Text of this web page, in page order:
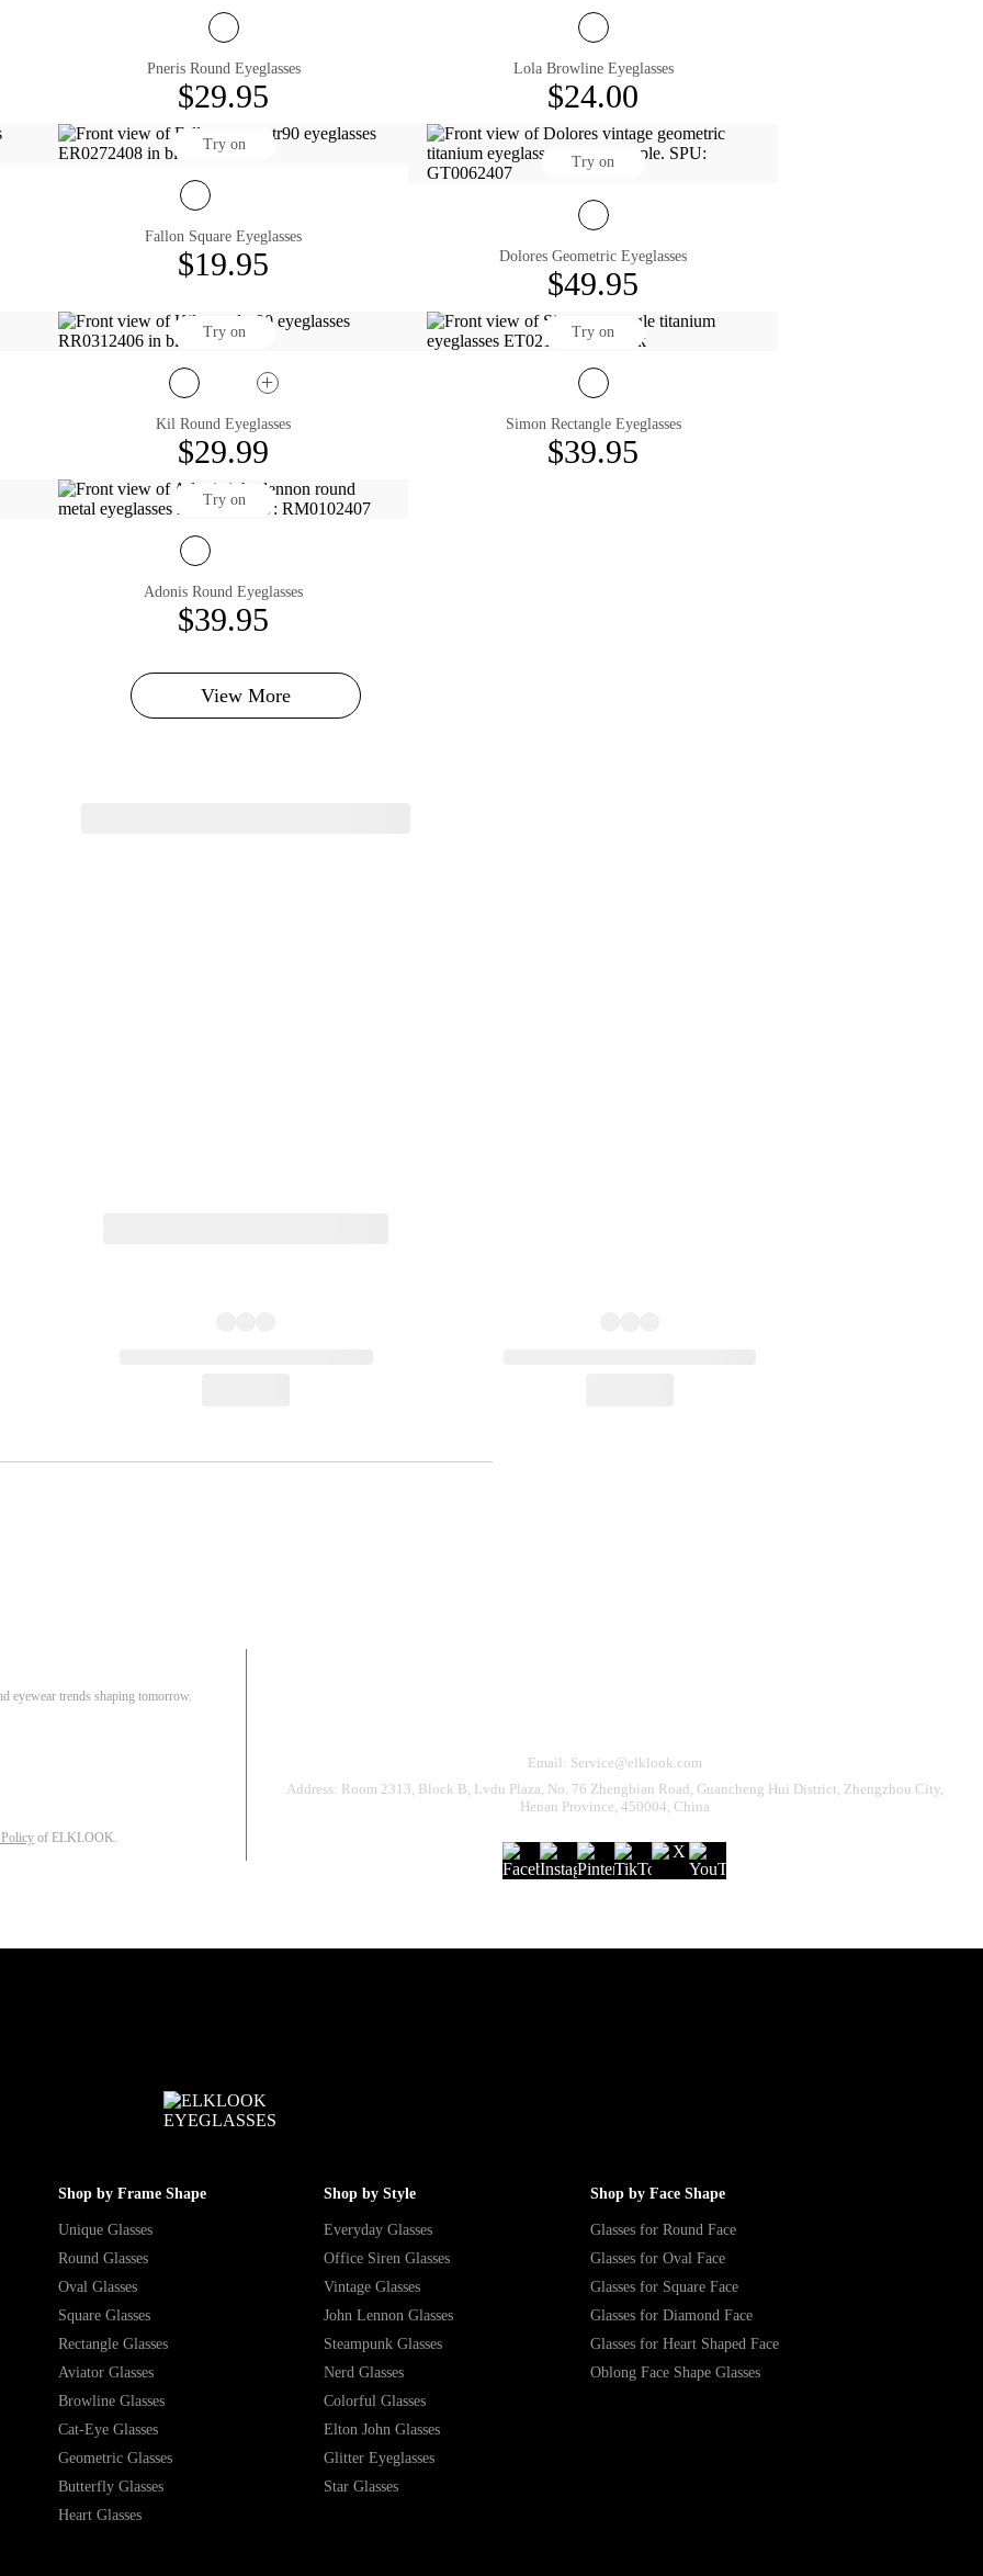
Pneris Round Eyeglasses
$29.95
Lola Browline Eyeglasses
$24.00
Try on
Fallon Square Eyeglasses
$19.95
Try on
Dolores Geometric Eyeglasses
$49.95
Try on
Kil Round Eyeglasses
$29.99
Try on
Simon Rectangle Eyeglasses
$39.95
Try on
Adonis Round Eyeglasses
$39.95
View More
eyewear trends shaping tomorrow.
of ELKLOOK.
Email: Service@elklook.com
Address: Room 2313, Block B, Lvdu Plaza, No. 76 Zhengbian Road, Guancheng Hui District, Zhengzhou City,
Henan Province, 450004, China
Shop by Frame Shape
Unique Glasses
Round Glasses
Oval Glasses
Square Glasses
Rectangle Glasses
Aviator Glasses
Browline Glasses
Cat-Eye Glasses
Geometric Glasses
Butterfly Glasses
Heart Glasses
Shop by Style
Everyday Glasses
Office Siren Glasses
Vintage Glasses
John Lennon Glasses
Steampunk Glasses
Nerd Glasses
Colorful Glasses
Elton John Glasses
Glitter Eyeglasses
Star Glasses
Shop by Face Shape
Glasses for Round Face
Glasses for Oval Face
Glasses for Square Face
Glasses for Diamond Face
Glasses for Heart Shaped Face
Oblong Face Shape Glasses